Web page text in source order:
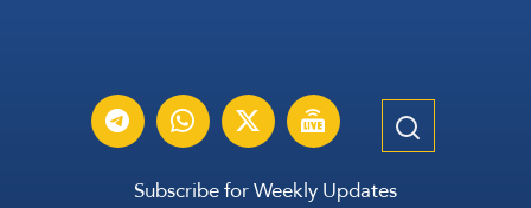
Subscribe for Weekly Updates